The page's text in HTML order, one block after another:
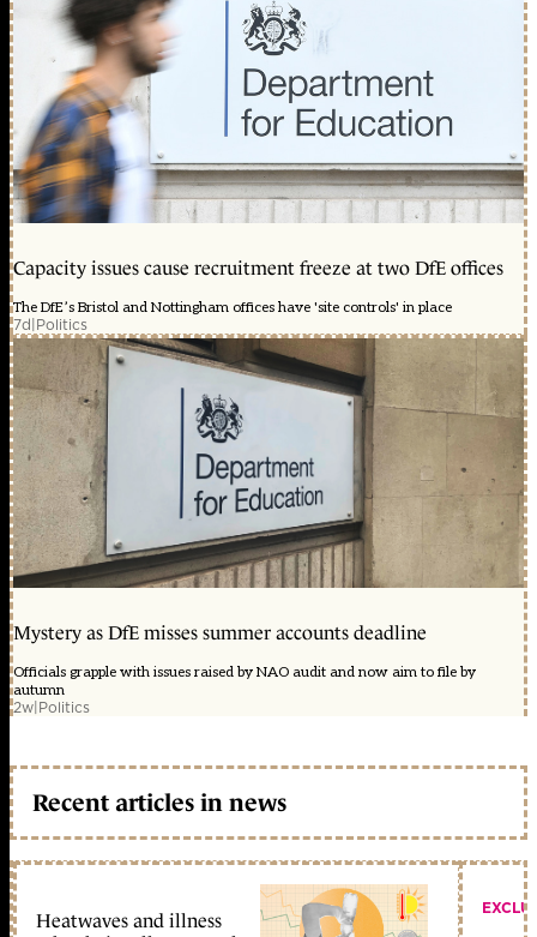
Capacity issues cause recruitment freeze at two DfE offices
The DfE’s Bristol and Nottingham offices have 'site controls' in place
7d|Politics
Mystery as DfE misses summer accounts deadline
Officials grapple with issues raised by NAO audit and now aim to file by
autumn
2w|Politics
Recent articles in news
Heatwaves and illness